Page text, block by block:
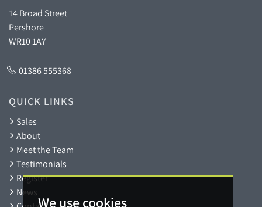
We use cookies
14 Broad Street
Pershore
WR10 1AY
01386 555368
QUICK LINKS
Sales
About
Meet the Team
Testimonials
Register
News